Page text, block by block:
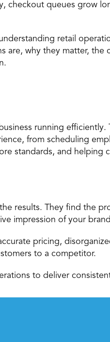
checkout queues grow
retail
are, why they matter, the
running efficiently.
from scheduling
standards, and helping
results. They find the
impression of your
pricing,
to a competitor.
to deliver